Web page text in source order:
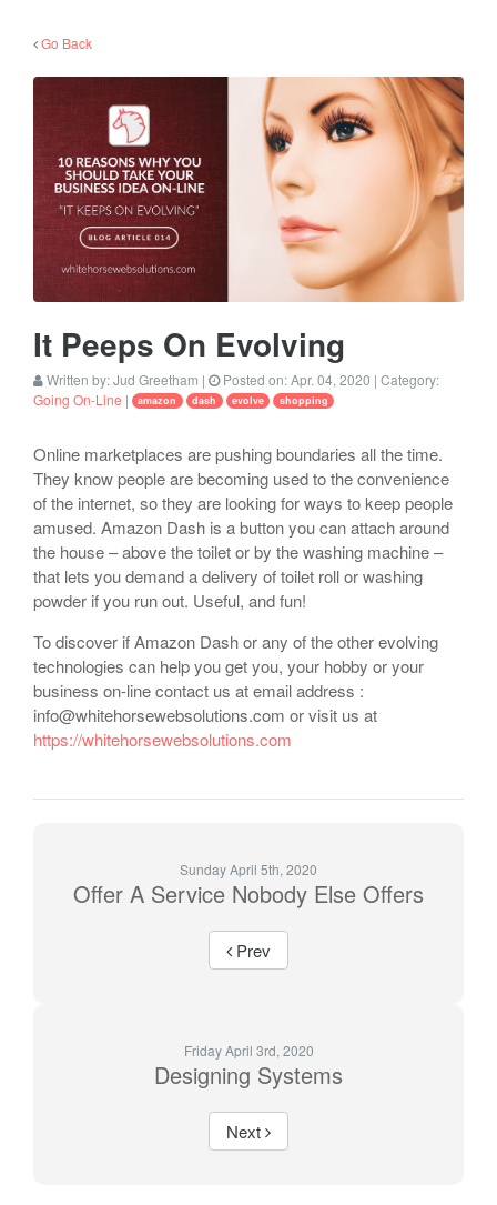
Go Back
It Peeps On Evolving
Written by:Jud Greetham | Posted on:Apr. 04, 2020 | Category:
Going On-Line | amazon dash evolve shopping
Online marketplaces are pushing boundaries all the time.
They know people are becoming used to the convenience
of the internet, so they are looking for ways to keep people
amused. Amazon Dash is a button you can attach around
the house – above the toilet or by the washing machine –
that lets you demand a delivery of toilet roll or washing
powder if you run out. Useful, and fun!
To discover if Amazon Dash or any of the other evolving
technologies can help you get you, your hobby or your
business on-line contact us at email address :
info@whitehorsewebsolutions.com or visit us at
https://whitehorsewebsolutions.com
Sunday April 5th, 2020
Offer A Service Nobody Else Offers
Prev
Friday April 3rd, 2020
Designing Systems
Next